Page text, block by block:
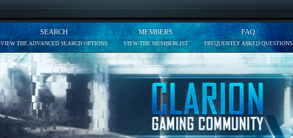
SEARCH
VIEW THE ADVANCED SEARCH OPTIONS
MEMBERS
VIEW THE MEMBERLIST
FAQ
FREQUENTLY ASKED QUESTIONS